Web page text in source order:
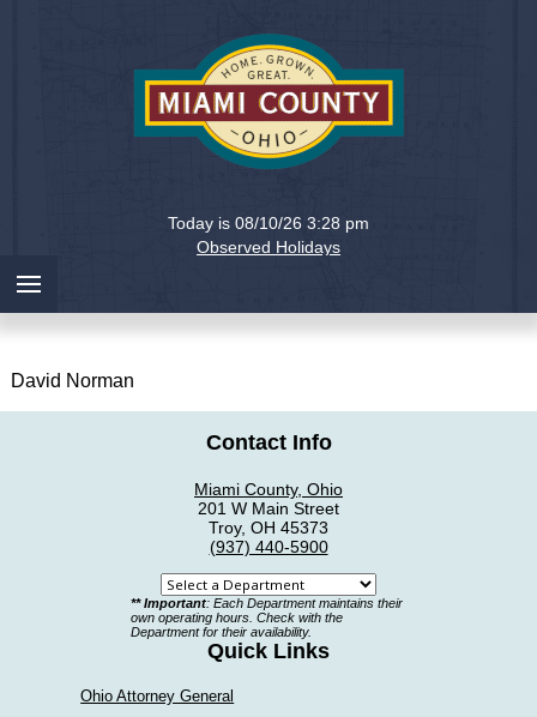
Miami
County,
Today is 08/10/26 3:28 pm
Observed Holidays
David Norman
Contact Info
Miami County, Ohio
201 W Main Street
Troy, OH 45373
(937) 440-5900
Select
a
department
** Important: Each Department maintains their
own operating hours. Check with the
Department for their availability.
Quick Links
Ohio Attorney General